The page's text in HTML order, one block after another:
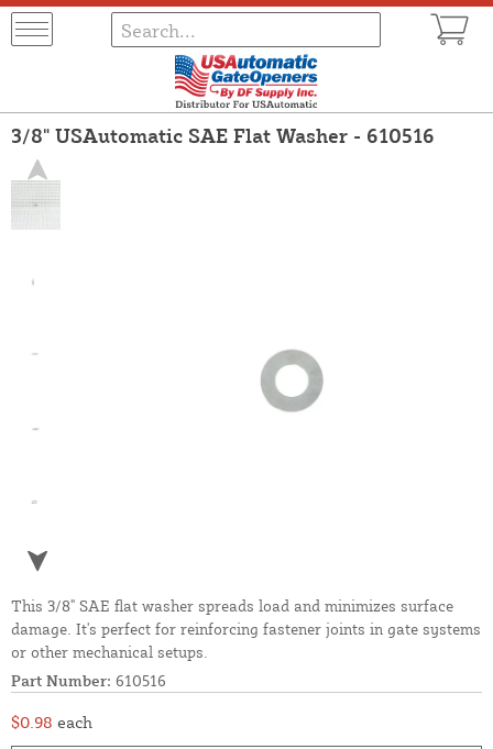
3/8" USAutomatic SAE Flat Washer - 610516
This 3/8" SAE flat washer spreads load and minimizes surface
damage. It's perfect for reinforcing fastener joints in gate systems
or other mechanical setups.
Part Number: 610516
$0.98 each